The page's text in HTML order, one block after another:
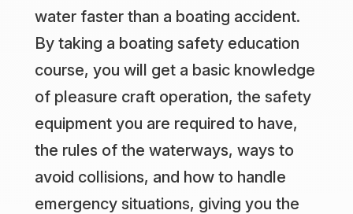
water faster than a boating accident.
By taking a boating safety education
course, you will get a basic knowledge
of pleasure craft operation, the safety
equipment you are required to have,
the rules of the waterways, ways to
avoid collisions, and how to handle
emergency situations, giving you the